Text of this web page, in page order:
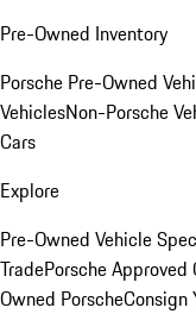
Pre-Owned Inventory
Porsche Pre-Owned
VehiclesNon-Porsche
Cars
Explore
Pre-Owned Vehicle
TradePorsche Approved
Owned PorscheConsign